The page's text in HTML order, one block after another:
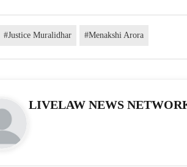
#Justice Muralidhar #Menakshi Arora
LIVELAW NEWS